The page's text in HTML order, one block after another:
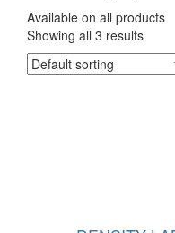
Available on all products
Showing all 3 results